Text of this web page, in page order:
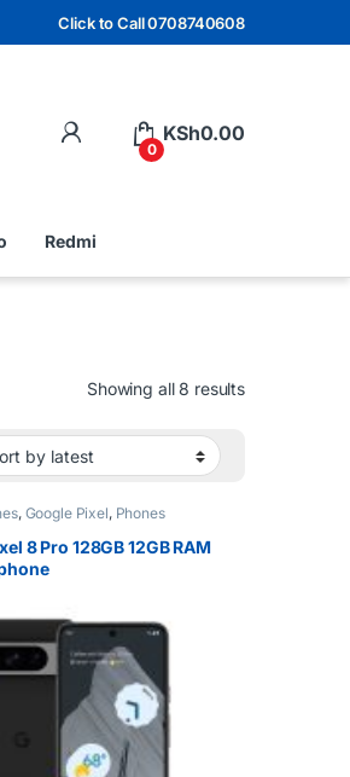
Click to Call 0708740608
0
KSh0.00
Redmi
Showing all 8 resultsSorted by
, Google Pixel, Phones
8 Pro 128GB 12GB RAM